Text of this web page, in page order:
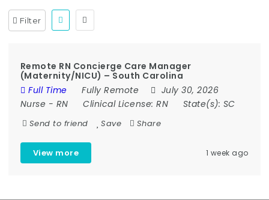
Filter
Remote RN Concierge Care Manager
(Maternity/NICU) – South Carolina
Full Time
Fully Remote
July 30, 2026
Nurse - RN Clinical License:RN State(s): SC
Send to friend Save Share
View more 1 week ago